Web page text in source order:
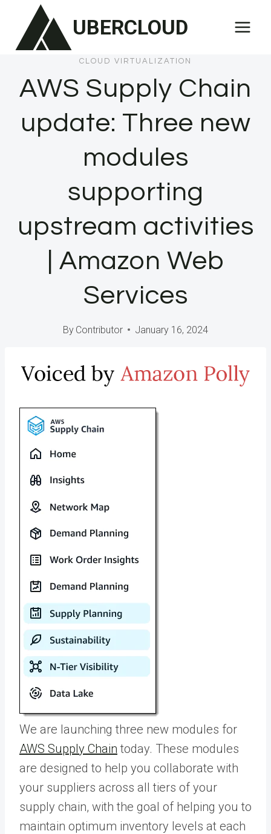
content
UBERCLOUD
CLOUD VIRTUALIZATION
AWS Supply Chain
update: Three new
modules
supporting
upstream activities
| Amazon Web
Services
By Contributor January 16, 2024
We are launching three new modules for
AWS Supply Chain today. These modules
are designed to help you collaborate with
your suppliers across all tiers of your
supply chain, with the goal of helping you to
maintain optimum inventory levels at each